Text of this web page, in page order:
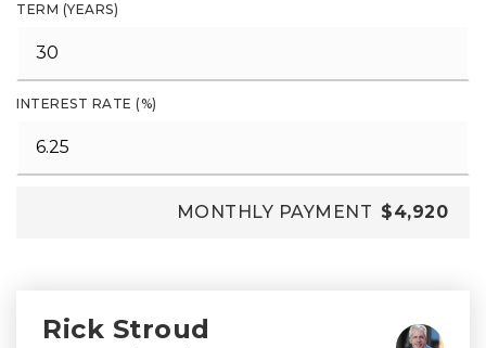
TERM (YEARS)
INTEREST RATE (%)
MONTHLY PAYMENT $4,920
Rick Stroud